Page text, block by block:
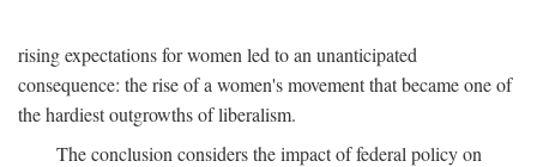
rising expectations for women led to an unanticipated
consequence: the rise of a women's movement that became one of
the hardiest outgrowths of liberalism.
The conclusion considers the impact of federal policy on